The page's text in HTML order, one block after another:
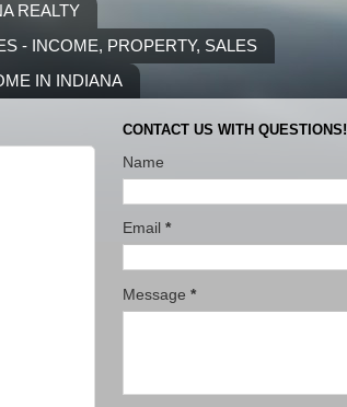
REALTY
- INCOME, PROPERTY, SALES
IN INDIANA
CONTACT US WITH QUESTIONS!
Name
Email *
Message *